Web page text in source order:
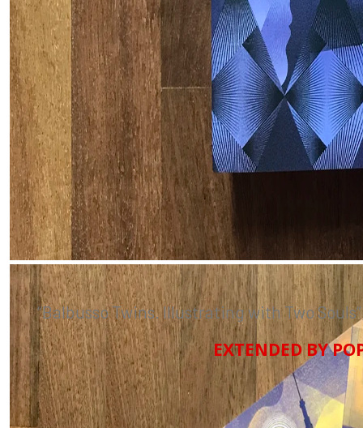
“Balbusso Twins. Illustrating with Two
EXTENDED BY